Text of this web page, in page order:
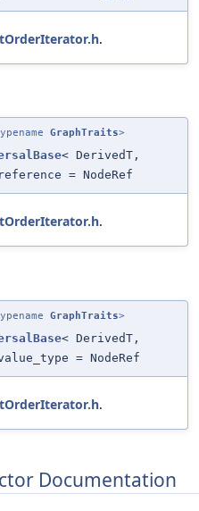
.
GraphTraits>
< DerivedT,
= NodeRef
.
GraphTraits>
< DerivedT,
= NodeRef
.
Documentation